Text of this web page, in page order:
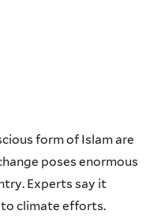
form of Islam are
poses enormous
Experts say it
climate efforts.